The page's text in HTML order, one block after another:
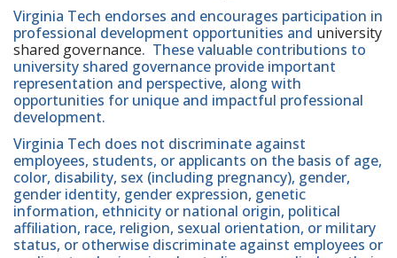
Virginia Tech endorses and encourages participation in
professional development opportunities and university
shared governance. These valuable contributions to
university shared governance provide important
representation and perspective, along with
opportunities for unique and impactful professional
development.
Virginia Tech does not discriminate against
employees, students, or applicants on the basis of age,
color, disability, sex (including pregnancy), gender,
gender identity, gender expression, genetic
information, ethnicity or national origin, political
affiliation, race, religion, sexual orientation, or military
status, or otherwise discriminate against employees or